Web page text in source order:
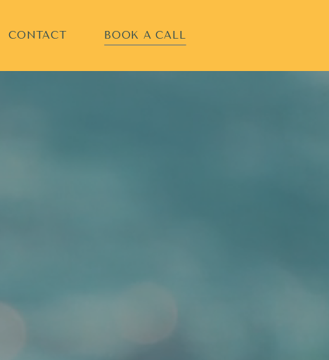
BOOK A CALL
CONTACT